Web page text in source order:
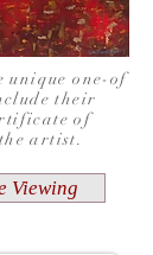
unique one-of
their
of
artist.
Viewing